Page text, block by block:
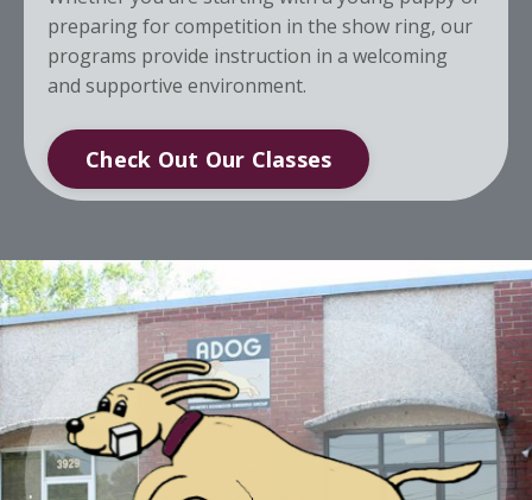
preparing for competition in the show ring, our
programs provide instruction in a welcoming
and supportive environment.
Check Out Our Classes